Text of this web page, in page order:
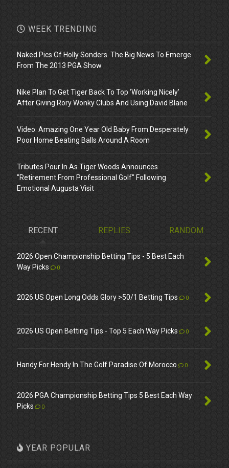
WEEK TRENDING
Naked Pics Of Holly Sonders. The Big News To Emerge
From The 2013 PGA Show
Nike Plan To Get Tiger Back To Top ‘Working Nicely’
After Giving Rory Wonky Clubs And Using David Blane
Video: Amazing One Year Old Baby From Desperately
Poor Home Beating Balls Around A Room
Tributes Pour In As Tiger Woods Announces
"Retirement From Professional Golf" Following
Emotional Augusta Visit
RECENT REPLIES RANDOM
2026 Open Championship Betting Tips - 5 Best Each
Way Picks
0
2026 US Open Long Odds Glory >50/1 Betting Tips 0
2026 US Open Betting Tips - Top 5 Each Way Picks 0
Handy For Hendy In The Golf Paradise Of Morocco 0
2026 PGA Championship Betting Tips 5 Best Each Way
Picks
0
YEAR POPULAR